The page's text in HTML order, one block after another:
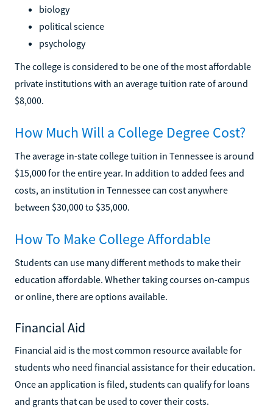
biology
political science
psychology
The college is considered to be one of the most affordable
private institutions with an average tuition rate of around
$8,000.
How Much Will a College Degree Cost?
The average in-state college tuition in Tennessee is around
$15,000 for the entire year. In addition to added fees and
costs, an institution in Tennessee can cost anywhere
between $30,000 to $35,000.
How To Make College Affordable
Students can use many different methods to make their
education affordable. Whether taking courses on-campus
or online, there are options available.
Financial Aid
Financial aid is the most common resource available for
students who need financial assistance for their education.
Once an application is filed, students can qualify for loans
and grants that can be used to cover their costs.